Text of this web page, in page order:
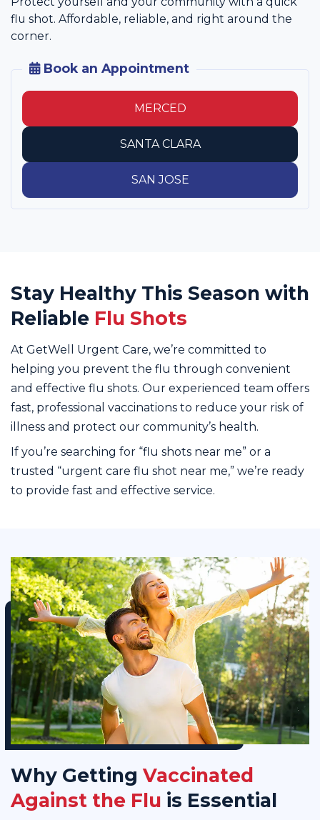
flu shot. Affordable, reliable, and right around the
corner.
Book an Appointment
MERCED
SANTA CLARA
SAN JOSE
Stay Healthy This Season with
Reliable Flu Shots
At GetWell Urgent Care, we’re committed to
helping you prevent the flu through convenient
and effective flu shots. Our experienced team offers
fast, professional vaccinations to reduce your risk of
illness and protect our community’s health.
If you’re searching for “flu shots near me” or a
trusted “urgent care flu shot near me,” we’re ready
to provide fast and effective service.
Why Getting Vaccinated
Against the Flu is Essential